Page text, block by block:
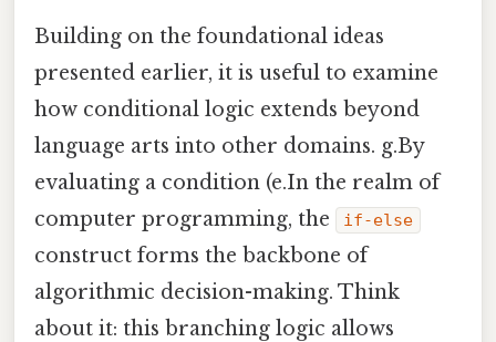
Building on the foundational ideas
presented earlier, it is useful to examine
how conditional logic extends beyond
language arts into other domains. g.By
evaluating a condition (e.In the realm of
computer programming, the
if-else
construct forms the backbone of
algorithmic decision-making. Think
about it: this branching logic allows